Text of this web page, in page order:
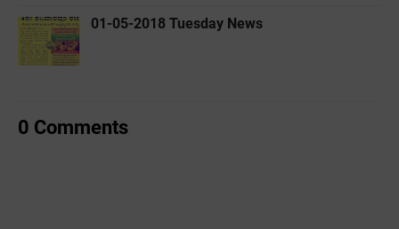
01-05-2018 Tuesday News
0 Comments